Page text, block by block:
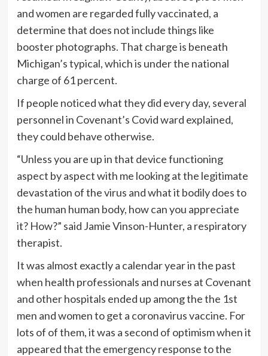
and women are regarded fully vaccinated, a
determine that does not include things like
booster photographs. That charge is beneath
Michigan’s typical, which is under the national
charge of 61 percent.
If people noticed what they did every day, several
personnel in Covenant’s Covid ward explained,
they could behave otherwise.
“Unless you are up in that device functioning
aspect by aspect with me looking at the legitimate
devastation of the virus and what it bodily does to
the human human body, how can you appreciate
it? How?” said Jamie Vinson-Hunter, a respiratory
therapist.
It was almost exactly a calendar year in the past
when health professionals and nurses at Covenant
and other hospitals ended up among the the 1st
men and women to get a coronavirus vaccine. For
lots of of them, it was a second of optimism when it
appeared that the emergency response to the